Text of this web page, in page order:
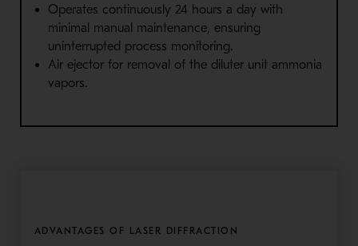
Operates continuously 24 hours a day with
minimal manual maintenance, ensuring
uninterrupted process monitoring.
Air ejector for removal of the diluter unit ammonia
vapors.
ADVANTAGES OF LASER DIFFRACTION